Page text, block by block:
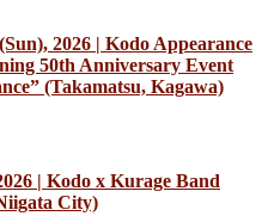
2026 | Kodo Appearance
50th Anniversary Event
(Takamatsu, Kagawa)
| Kodo x Kurage Band
City)